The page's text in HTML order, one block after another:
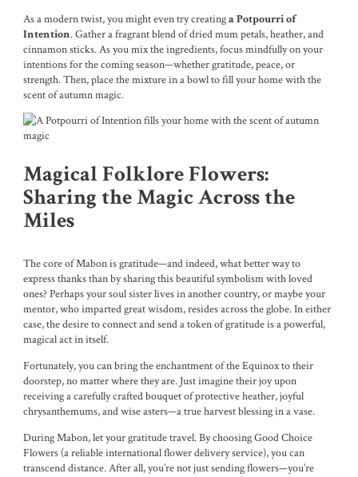
As a modern twist, you might even try creatinga Potpourri of
Intention. Gather a fragrant blend of dried mum petals, heather, and
cinnamon sticks. As you mix the ingredients, focus mindfully on your
intentions for the coming season—whether gratitude, peace, or
strength. Then, place the mixture in a bowl to fill your home with the
scent of autumn magic.
Magical Folklore Flowers:
Sharing the Magic Across the
Miles
The core of Mabon is gratitude—and indeed, what better way to
express thanks than by sharing this beautiful symbolism with loved
ones? Perhaps your soul sister lives in another country, or maybe your
mentor, who imparted great wisdom, resides across the globe. In either
case, the desire to connect and send a token of gratitude is a powerful,
magical act in itself.
Fortunately, you can bring the enchantment of the Equinox to their
doorstep, no matter where they are. Just imagine their joy upon
receiving a carefully crafted bouquet of protective heather, joyful
chrysanthemums, and wise asters—a true harvest blessing in a vase.
During Mabon, let your gratitude travel. By choosing Good Choice
Flowers (a reliable international flower delivery service), you can
transcend distance. After all, you’re not just sending flowers—you’re